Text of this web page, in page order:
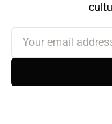
Your email address